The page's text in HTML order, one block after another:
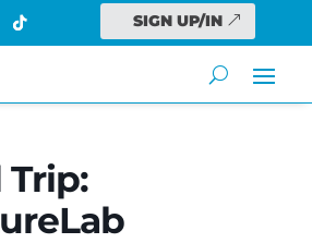
SIGN UP/IN
Trip: